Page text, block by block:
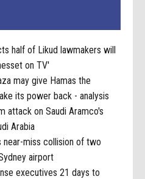
half of Likud lawmakers will
on TV'
may give Hamas the
its power back - analysis
attack on Saudi Aramco's
Arabia
near-miss collision of two
airport
executives 21 days to